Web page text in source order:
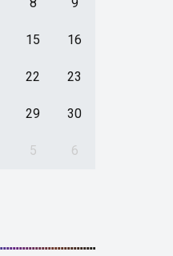
15 16
22 23
29 30
5 6